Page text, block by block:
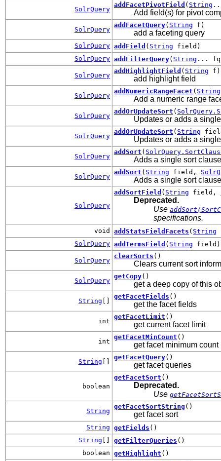
SolrQuery
addFacetPivotField ( String
Add field(s) for pivot
SolrQuery
addFacetQuery( String f)
add a faceting query
SolrQuery addField ( String field)
SolrQuery addFilterQuery( String ...
SolrQuery
addHighlightField ( String f)
add highlight field
SolrQuery
addNumericRangeFacet ( String
Add a numeric range
SolrQuery
addOrUpdateSort (
Updates or adds a
SolrQuery
addOrUpdateSort ( String
Updates or adds a
SolrQuery
addSort (
Adds a single sort
SolrQuery
addSort ( String field,
Adds a single sort
SolrQuery
addSortField ( String field,
Deprecated.
Use
specifications.
void addStatsFieldFacets ( String
SolrQuery addTermsField ( String field)
SolrQuery
clearSorts ()
Clears current sort
SolrQuery
getCopy()
get a deep copy of this
String
getFacetFields ()
get the facet fields
int
getFacetLimit ()
get current facet limit
int
getFacetMinCount ()
get facet minimum count
String
getFacetQuery()
get facet queries
boolean
getFacetSort ()
Deprecated.
Use
String
getFacetSortString ()
get facet sort
String getFields ()
String
getFilterQueries ()
boolean getHighlight ()